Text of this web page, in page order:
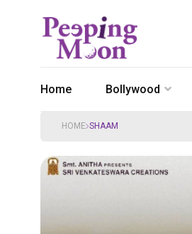
Home Bollywood
HOME SHAAM